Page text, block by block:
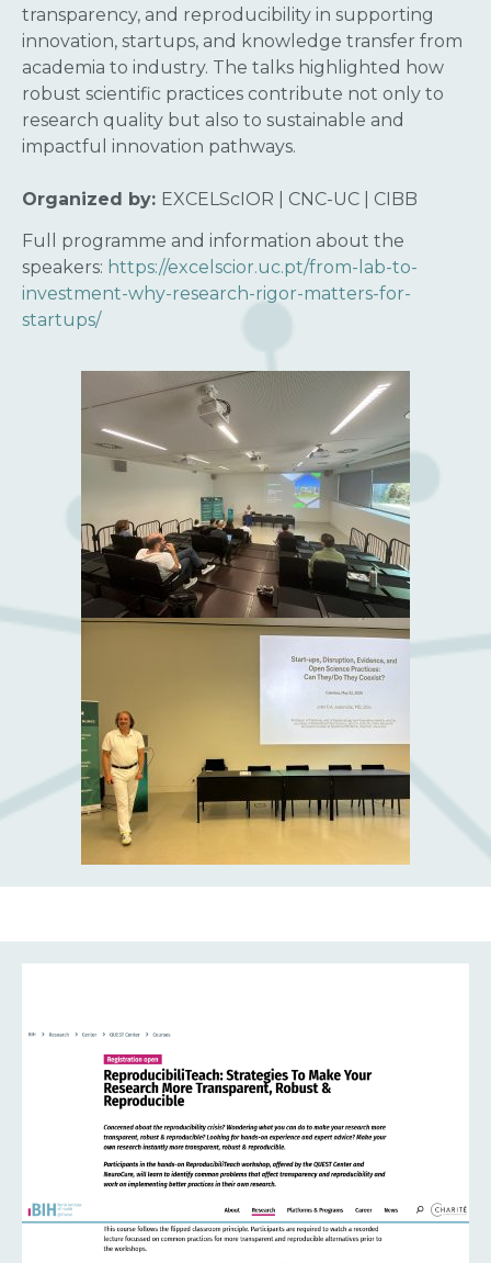
transparency, and reproducibility in supporting
innovation, startups, and knowledge transfer from
academia to industry. The talks highlighted how
robust scientific practices contribute not only to
research quality but also to sustainable and
impactful innovation pathways.
Organized by: EXCELScIOR | CNC-UC | CIBB
Full programme and information about the
speakers: https://excelscior.uc.pt/from-lab-to-
investment-why-research-rigor-matters-for-
startups/